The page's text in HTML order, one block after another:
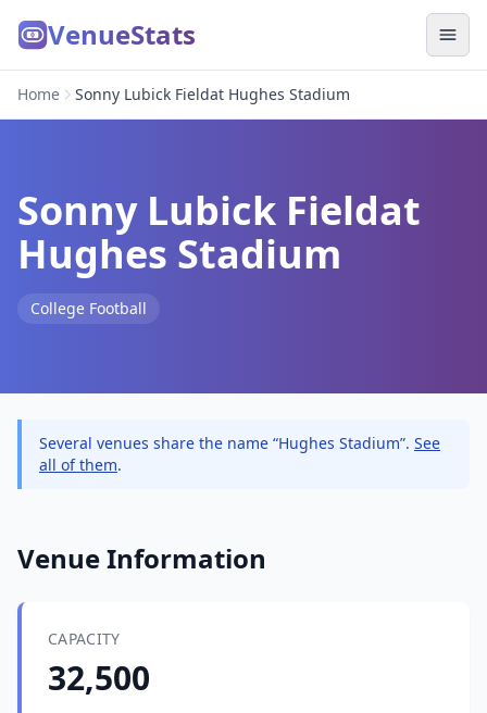
VenueStats
Home Sonny Lubick Fieldat Hughes Stadium
Sonny Lubick Fieldat
Hughes Stadium
College Football
Several venues share the name “Hughes Stadium”. See
all of them.
Venue Information
CAPACITY
32,500